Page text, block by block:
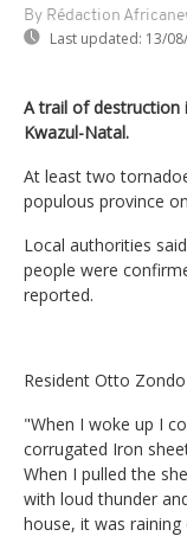
By Rédaction
Last updated: 13/
A trail of destruction
Kwazul-Natal.
At least two
populous province
Local authorities
people were
reported.
Resident Otto
"When I woke up I
corrugated Iron
When I pulled the
with loud thunder
house, it was raining